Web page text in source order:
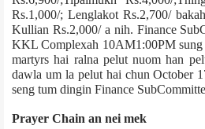
Rs.1,000/­; Lenglakot Rs.2,700/­
Kullian Rs.2,000/­ a nih. Finance
KKL Complex­ah 10AM­1:00PM
martyrs hai ralna pelut nuom han
dawla um la pelut hai chun October
seng tum dingin Finance
Prayer Chain an nei mek